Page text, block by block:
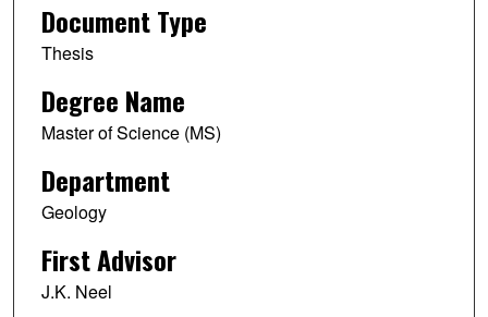
Document Type
Thesis
Degree Name
Master of Science (MS)
Department
Geology
First Advisor
J.K. Neel